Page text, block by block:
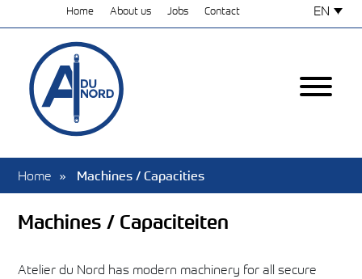
Home About us Jobs Contact EN
Home Machines / Capacities
Machines / Capaciteiten
Atelier du Nord has modern machinery for all secure